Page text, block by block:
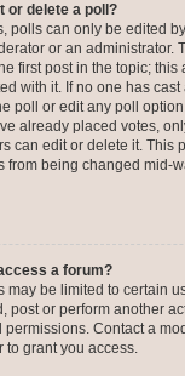
or delete a poll?
polls can only be edited
or an administrator.
first post in the topic; this
with it. If no one has cast
poll or edit any poll
already placed votes,
can edit or delete it. This
from being changed mid-
a forum?
may be limited to certain
post or perform another
permissions. Contact a
to grant you access.